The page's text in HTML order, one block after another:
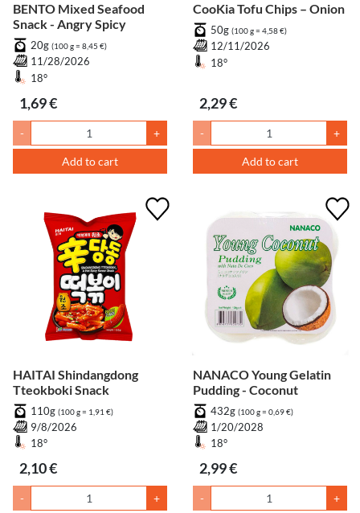
BENTO Mixed Seafood
Snack - Angry Spicy
20g (100 g = 8,45 €)
11/28/2026
18°
1,69 €
- +
Add to cart
CooKia Tofu Chips – Onion
50g (100 g = 4,58 €)
12/11/2026
18°
2,29 €
- +
Add to cart
HAITAI Shindangdong
Tteokboki Snack
110g (100 g = 1,91 €)
9/8/2026
18°
2,10 €
- +
NANACO Young Gelatin
Pudding - Coconut
432g (100 g = 0,69 €)
1/20/2028
18°
2,99 €
- +